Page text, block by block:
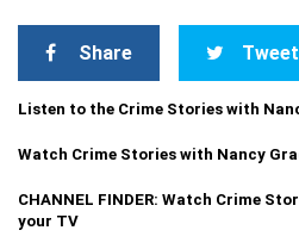
Share Tweet
Listen to the Crime Stories with
Watch Crime Stories with Nancy
CHANNEL FINDER: Watch Crime
your TV